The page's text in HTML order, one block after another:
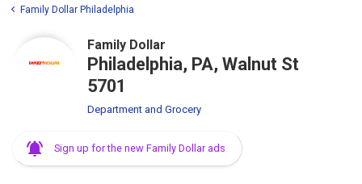
Family Dollar Philadelphia
Family Dollar
Philadelphia, PA, Walnut St
5701
Department and Grocery
Sign up for the new Family Dollar ads